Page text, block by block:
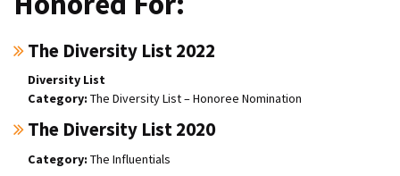
The Diversity List 2022
Diversity List
The Diversity List – Honoree Nomination
The Diversity List 2020
The Influentials